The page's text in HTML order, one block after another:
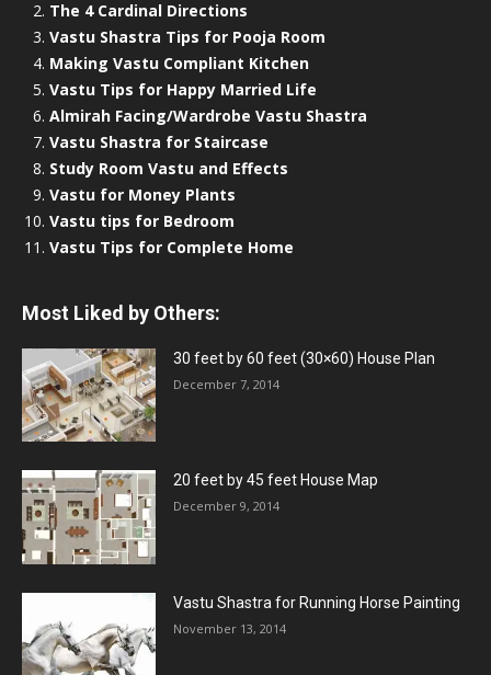
The 4 Cardinal Directions
Vastu Shastra Tips for Pooja Room
Making Vastu Compliant Kitchen
Vastu Tips for Happy Married Life
Almirah Facing/Wardrobe Vastu Shastra
Vastu Shastra for Staircase
Study Room Vastu and Effects
Vastu for Money Plants
Vastu tips for Bedroom
Vastu Tips for Complete Home
Most Liked by Others:
30 feet by 60 feet (30×60) House Plan
December 7, 2014
20 feet by 45 feet House Map
December 9, 2014
Vastu Shastra for Running Horse Painting
November 13, 2014